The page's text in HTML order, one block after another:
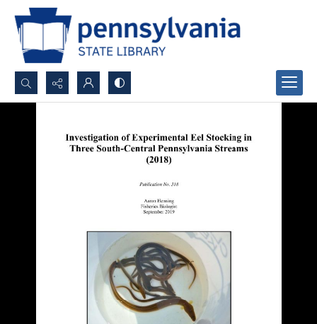
Search...
Advanced search